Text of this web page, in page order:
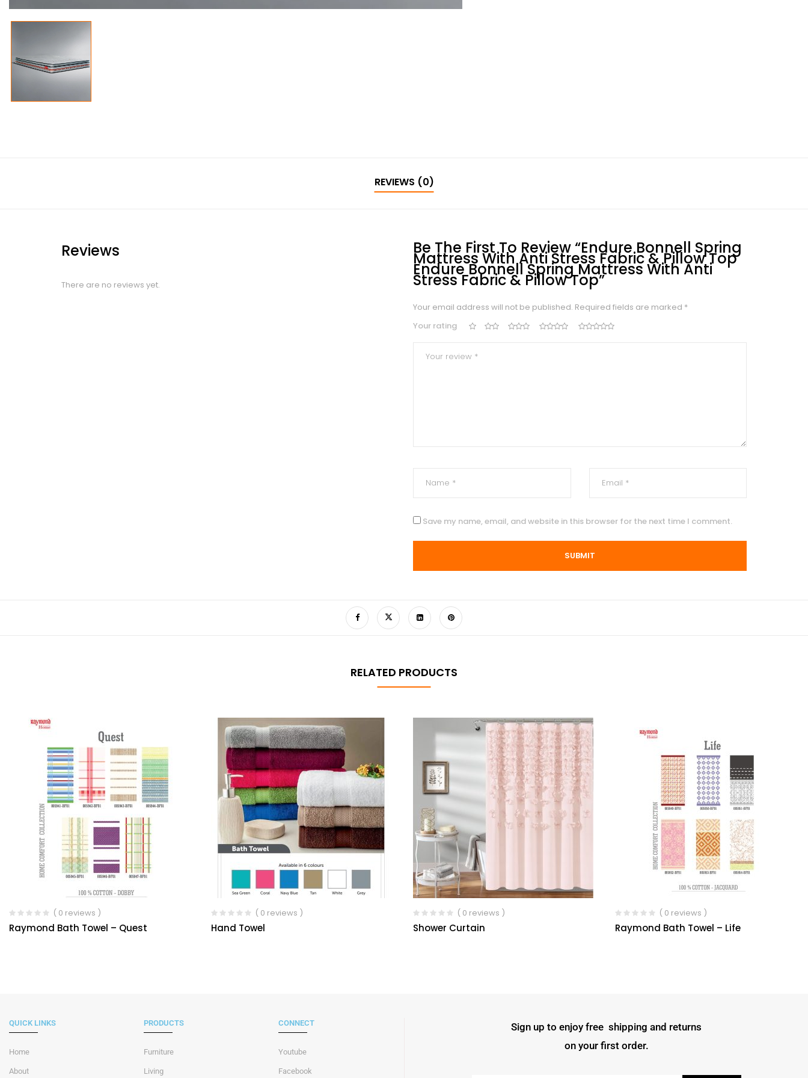
REVIEWS (0)
Reviews
There are no reviews yet.
Be The First To Review “Endure Bonnell Spring
Mattress With Anti Stress Fabric & Pillow Top
Endure Bonnell Spring Mattress With Anti
Stress Fabric & Pillow Top”
Your email address will not be published. Required fields are marked *
Your rating
Save my name, email, and website in this browser for the next time I comment.
RELATED PRODUCTS
( 0 reviews )
Raymond Bath Towel – Quest
( 0 reviews )
Hand Towel
( 0 reviews )
Shower Curtain
( 0 reviews )
Raymond Bath Towel – Life
QUICK LINKS
Home
About
PRODUCTS
Furniture
Living
CONNECT
Youtube
Facebook
Sign up to enjoy free shipping and returns
on your first order.